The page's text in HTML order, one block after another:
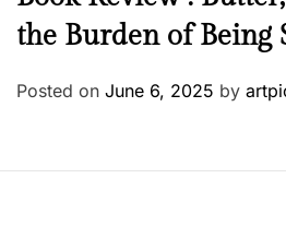
the Burden of Being
Posted on June 6, 2025 by